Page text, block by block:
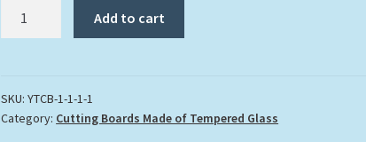
Board
quantity
Add to cart
SKU:YTCB-1-1-1-1
Category: Cutting Boards Made of Tempered Glass